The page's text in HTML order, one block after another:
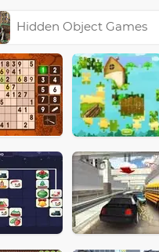
Hidden Object Games